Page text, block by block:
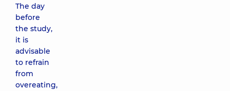
The day
before
the study,
it is
advisable
to refrain
from
overeating,